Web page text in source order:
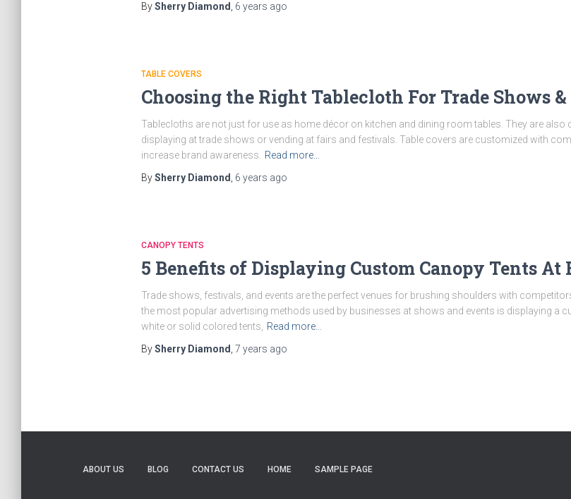
BySherry Diamond 6 years ago
TABLE COVERS
Choosing the Right Tablecloth For Trade Shows
Tablecloths are not just for use as home décor on kitchen and dining room tables. They are
displaying at trade shows or vending at fairs and festivals. Table covers are customized with
increase brand awareness.
Read more…
BySherry Diamond 6 years ago
CANOPY TENTS
5 Benefits of Displaying Custom Canopy Tents At
Trade shows, festivals, and events are the perfect venues for brushing shoulders with
the most popular advertising methods used by businesses at shows and events is displaying a
white or solid colored tents,
Read more…
BySherry Diamond 7 years ago
ABOUT US BLOG CONTACT US HOME SAMPLE PAGE